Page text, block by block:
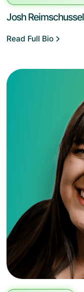
Josh Reimschussel
Read Full Bio